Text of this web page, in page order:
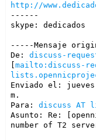
http://
------
skype: dedicados
-----Mensaje
De: discuss-
mailto:discuss-
Enviado el:
m.
Para: discuss AT
Asunto: Re:
number of T2